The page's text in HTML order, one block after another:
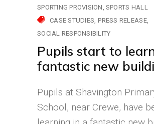
SPORTING PROVISION SPORTS HALL
CASE STUDIES PRESS RELEASE
SOCIAL RESPONSIBILITY
Pupils start to
fantastic new
Pupils at Shavington
School, near Crewe, have